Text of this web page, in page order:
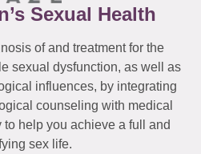
Sexual Health
of and treatment for the
sexual dysfunction, as well as
influences, by integrating
counseling with medical
help you achieve a full and
sex life.